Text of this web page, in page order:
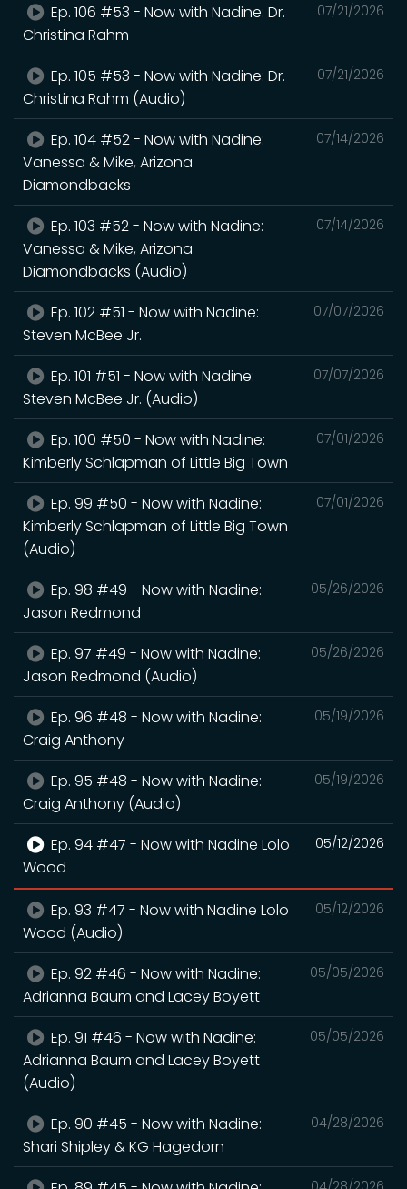
07/21/2026
Ep. 106 #53 - Now with Nadine: Dr.
Christina Rahm
07/21/2026
Ep. 105 #53 - Now with Nadine: Dr.
Christina Rahm (Audio)
07/14/2026
Ep. 104 #52 - Now with Nadine:
Vanessa & Mike, Arizona
Diamondbacks
07/14/2026
Ep. 103 #52 - Now with Nadine:
Vanessa & Mike, Arizona
Diamondbacks (Audio)
07/07/2026
Ep. 102 #51 - Now with Nadine:
Steven McBee Jr.
07/07/2026
Ep. 101 #51 - Now with Nadine:
Steven McBee Jr. (Audio)
07/01/2026
Ep. 100 #50 - Now with Nadine:
Kimberly Schlapman of Little Big Town
07/01/2026
Ep. 99 #50 - Now with Nadine:
Kimberly Schlapman of Little Big Town
(Audio)
05/26/2026
Ep. 98 #49 - Now with Nadine:
Jason Redmond
05/26/2026
Ep. 97 #49 - Now with Nadine:
Jason Redmond (Audio)
05/19/2026
Ep. 96 #48 - Now with Nadine:
Craig Anthony
05/19/2026
Ep. 95 #48 - Now with Nadine:
Craig Anthony (Audio)
05/12/2026
Ep. 94 #47 - Now with Nadine Lolo
Wood
05/12/2026
Ep. 93 #47 - Now with Nadine Lolo
Wood (Audio)
05/05/2026
Ep. 92 #46 - Now with Nadine:
Adrianna Baum and Lacey Boyett
05/05/2026
Ep. 91 #46 - Now with Nadine:
Adrianna Baum and Lacey Boyett
(Audio)
04/28/2026
Ep. 90 #45 - Now with Nadine:
Shari Shipley & KG Hagedorn